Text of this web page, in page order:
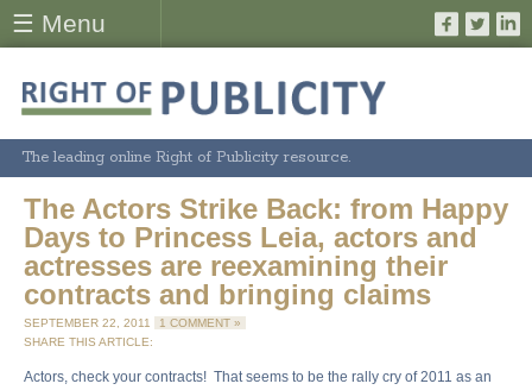
☰ Menu
The leading online Right of Publicity resource.
The Actors Strike Back: from Happy
Days to Princess Leia, actors and
actresses are reexamining their
contracts and bringing claims
SEPTEMBER 22, 2011
1 COMMENT »
SHARE THIS ARTICLE:
Actors, check your contracts! That seems to be the rally cry of 2011 as an